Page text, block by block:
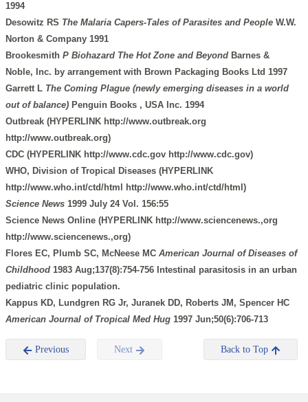
1994
Desowitz RS The Malaria Capers-Tales of Parasites and People W.W.
Norton & Company 1991
Brookesmith P Biohazard The Hot Zone and Beyond Barnes &
Noble, Inc. by arrangement with Brown Packaging Books Ltd 1997
Garrett L The Coming Plague (newly emerging diseases in a world
out of balance) Penguin Books , USA Inc. 1994
Outbreak (HYPERLINK http://www.outbreak.org
http://www.outbreak.org)
CDC (HYPERLINK http://www.cdc.gov http://www.cdc.gov)
WHO, Division of Tropical Diseases (HYPERLINK
http://www.who.int/ctd/html http://www.who.int/ctd/html)
Science News 1999 July 24 Vol. 156:55
Science News Online (HYPERLINK http://www.sciencenews.,org
http://www.sciencenews.,org)
Flores EC, Plumb SC, McNeese MC American Journal of Diseases of
Childhood 1983 Aug;137(8):754-756 Intestinal parasitosis in an urban
pediatric clinic population.
Kappus KD, Lundgren RG Jr, Juranek DD, Roberts JM, Spencer HC
American Journal of Tropical Med Hug 1997 Jun;50(6):706-713
Previous Next Back to Top